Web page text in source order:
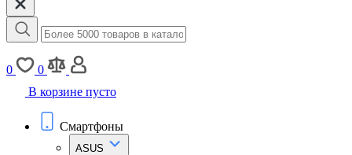
0
0
В корзине пусто
Смартфоны
ASUS